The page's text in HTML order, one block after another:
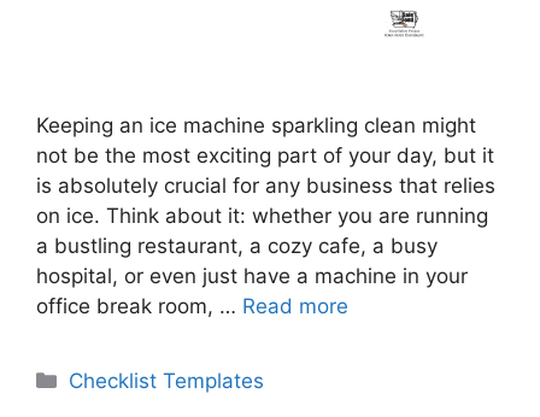
Keeping an ice machine sparkling clean might
not be the most exciting part of your day, but it
is absolutely crucial for any business that relies
on ice. Think about it: whether you are running
a bustling restaurant, a cozy cafe, a busy
hospital, or even just have a machine in your
office break room, … Read more
Categories
Checklist Templates